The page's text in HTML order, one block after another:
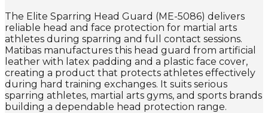
The Elite Sparring Head Guard (ME-5086) delivers
reliable head and face protection for martial arts
athletes during sparring and full contact sessions.
Matibas manufactures this head guard from artificial
leather with latex padding and a plastic face cover,
creating a product that protects athletes effectively
during hard training exchanges. It suits serious
sparring athletes, martial arts gyms, and sports brands
building a dependable head protection range.